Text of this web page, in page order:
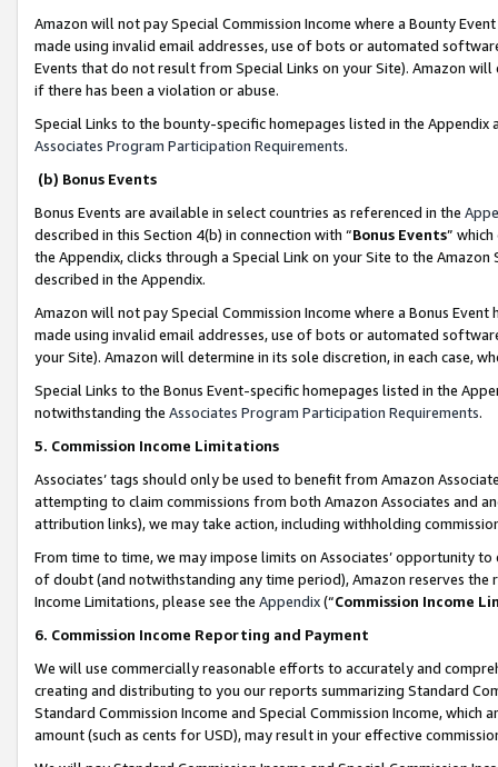
Amazon will not pay Special Commission Income where a Bounty
made using invalid email addresses, use of bots or automated
Events that do not result from Special Links on your Site). Amazon
if there has been a violation or abuse.
Special Links to the bounty-specific homepages listed in the
Associates Program Participation Requirements.
(b) Bonus Events
Bonus Events are available in select countries as referenced in the
described in this Section 4(b) in connection with “Bonus Events”
the Appendix, clicks through a Special Link on your Site to the
described in the Appendix.
Amazon will not pay Special Commission Income where a Bonus
made using invalid email addresses, use of bots or automated
your Site). Amazon will determine in its sole discretion, in each case,
Special Links to the Bonus Event-specific homepages listed in the
notwithstanding the Associates Program Participation Requirements.
5. Commission Income Limitations
Associates’ tags should only be used to benefit from Amazon
attempting to claim commissions from both Amazon Associates and
attribution links), we may take action, including withholding
From time to time, we may impose limits on Associates’ opportunity
of doubt (and notwithstanding any time period), Amazon reserves
Income Limitations, please see the Appendix(“Commission Income
6. Commission Income Reporting and Payment
We will use commercially reasonable efforts to accurately and
creating and distributing to you our reports summarizing Standard
Standard Commission Income and Special Commission Income,
amount (such as cents for USD), may result in your effective